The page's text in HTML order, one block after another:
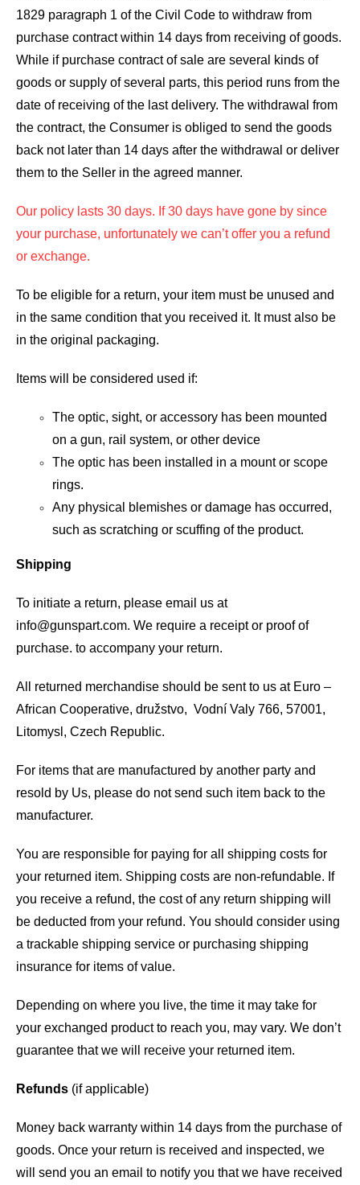
1829 paragraph 1 of the Civil Code to withdraw from
purchase contract within 14 days from receiving of goods.
While if purchase contract of sale are several kinds of
goods or supply of several parts, this period runs from the
date of receiving of the last delivery. The withdrawal from
the contract, the Consumer is obliged to send the goods
back not later than 14 days after the withdrawal or deliver
them to the Seller in the agreed manner.
Our policy lasts 30 days. If 30 days have gone by since
your purchase, unfortunately we can’t offer you a refund
or exchange.
To be eligible for a return, your item must be unused and
in the same condition that you received it. It must also be
in the original packaging.
Items will be considered used if:
The optic, sight, or accessory has been mounted
on a gun, rail system, or other device
The optic has been installed in a mount or scope
rings.
Any physical blemishes or damage has occurred,
such as scratching or scuffing of the product.
Shipping
To initiate a return, please email us at
info@gunspart.com. We require a receipt or proof of
purchase. to accompany your return.
All returned merchandise should be sent to us at Euro –
African Cooperative, družstvo, Vodní Valy 766, 57001,
Litomysl, Czech Republic.
For items that are manufactured by another party and
resold by Us, please do not send such item back to the
manufacturer.
You are responsible for paying for all shipping costs for
your returned item. Shipping costs are non-refundable. If
you receive a refund, the cost of any return shipping will
be deducted from your refund. You should consider using
a trackable shipping service or purchasing shipping
insurance for items of value.
Depending on where you live, the time it may take for
your exchanged product to reach you, may vary. We don’t
guarantee that we will receive your returned item.
Refunds (if applicable)
Money back warranty within 14 days from the purchase of
goods. Once your return is received and inspected, we
will send you an email to notify you that we have received